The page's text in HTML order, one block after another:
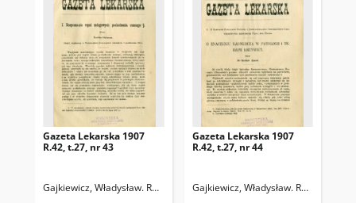
Gazeta Lekarska 1907
R.42, t.27, nr 43
Gajkiewicz, Władysław. Red.
Gazeta Lekarska 1907
R.42, t.27, nr 44
Gajkiewicz, Władysław. Red.